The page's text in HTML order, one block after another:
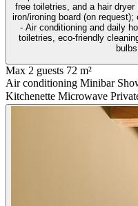
free toiletries, and a hair dryer Practical - Safe, laptop workspace, and
iron/ironing board (on request);
- Air conditioning and daily housekeeping Eco-
toiletries, eco-friendly
Max 2 guests 72 m²
Air conditioning Minibar
Kitchenette Microwave